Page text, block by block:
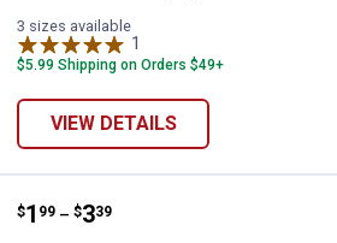
3 sizes available
1
$5.99 Shipping on Orders $49+
VIEW DETAILS
JMF Black Pipe Tee
Price range:
$1
. 99 –
to $3
. 39